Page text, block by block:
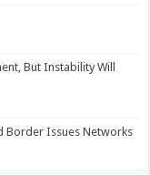
But Instability Will
Border Issues Networks